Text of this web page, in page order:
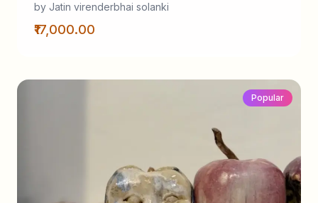
by Jatin virenderbhai solanki
₹17,000.00
Popular